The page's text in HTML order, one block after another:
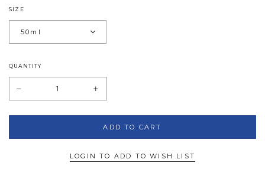
SIZE
QUANTITY
LOGIN TO ADD TO WISH LIST